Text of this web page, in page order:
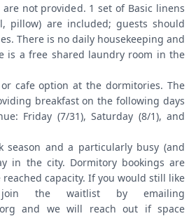
not provided. 1 set of Basic linens
pillow) are included; guests should
There is no daily housekeeping and
is a free shared laundry room in the
cafe option at the dormitories. The
breakfast on the following days
Friday (7/31), Saturday (8/1), and
season and a particularly busy (and
in the city. Dormitory bookings are
reached capacity. If you would still like
the waitlist by emailing
and we will reach out if space